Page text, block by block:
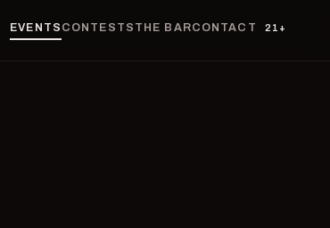
EVENTS CONTESTS THE BARCONTACT 21+